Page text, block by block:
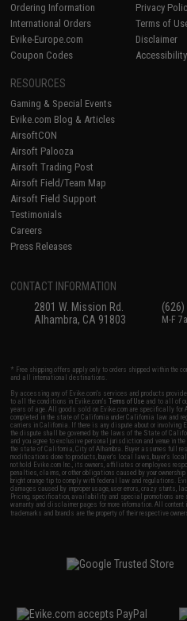
Ordering Information
International Orders
Evike-Europe.com
Coupon Codes
Privacy
Terms of
Disclaimer
Accessibility
RESOURCES
Gaming & Special Events
Evike.com Blog & Articles
AirsoftCON
Airsoft Palooza
Airsoft Trading Post
Airsoft Field/Team Map
Airsoft Field Support
Testimonials
Careers
Press Releases
CONTACT INFORMATION
2801 W. Mission Rd.
Alhambra, CA 91803
M-F
* Free shipping offers apply only to orders shipped within the
and all international destinations.
By accessing any of Evike.com's services and products
to all the conditions in Evike.com'sTerms of Use and to all of
years of age. All goods sold on Evike.com are specifically
completed in the state of California under California law and
carriers in California. If there is any dispute about or involving
the dispute shall be governed by the laws of the State of
and you agree to exclusive personal jurisdiction and venue in
the state of California, City of Alhambra. Buyer assumes full
modifications done to products, buyer's local laws, buyer's
not hold Evike.com Inc., its owners, affiliates or employees
penalties, claims, or other obligations caused by your
bright orange tip to comply with federal law and regulations.
damages caused by improper usage, user errors, crazy stunts,
Pricing, specification, availability and special promotions are
warranty and disclaimer pages for more information. All
trademarks and brands are the property of their respective